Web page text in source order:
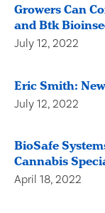
Growers Can
and Btk
July 12, 2022
Eric Smith:
July 12, 2022
BioSafe
Cannabis
April 18, 2022